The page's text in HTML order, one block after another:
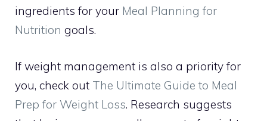
ingredients for your Meal Planning for
Nutrition goals.
If weight management is also a priority for
you, check out The Ultimate Guide to Meal
Prep for Weight Loss. Research suggests